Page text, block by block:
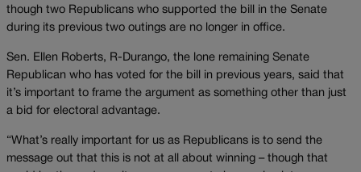
though two Republicans who supported the bill in the Senate
during its previous two outings are no longer in office.
Sen. Ellen Roberts, R-Durango, the lone remaining Senate
Republican who has voted for the bill in previous years, said that
it’s important to frame the argument as something other than just
a bid for electoral advantage.
“What’s really important for us as Republicans is to send the
message out that this is not at all about winning – though that